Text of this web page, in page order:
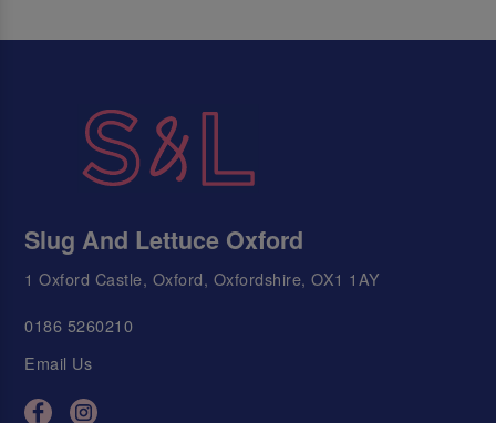
Slug And Lettuce Oxford
1 Oxford Castle, Oxford, Oxfordshire, OX1 1AY
0186 5260210
Email Us